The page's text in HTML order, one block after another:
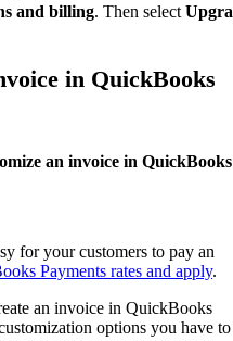
and billing. Then select
in QuickBooks
an invoice in QuickBooks
for your customers to pay an
Payments rates and apply.
an invoice in QuickBooks
options you have to